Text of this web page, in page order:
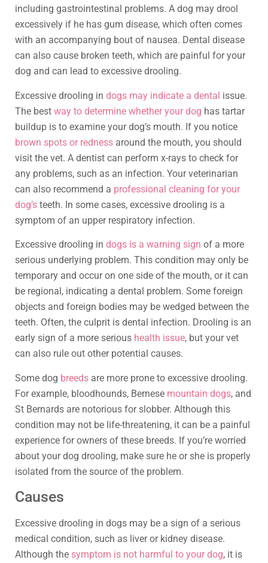
including gastrointestinal problems. A dog may drool
excessively if he has gum disease, which often comes
with an accompanying bout of nausea. Dental disease
can also cause broken teeth, which are painful for your
dog and can lead to excessive drooling.
Excessive drooling in dogs may indicate a dental issue.
The best way to determine whether your dog has tartar
buildup is to examine your dog’s mouth. If you notice
brown spots or redness around the mouth, you should
visit the vet. A dentist can perform x-rays to check for
any problems, such as an infection. Your veterinarian
can also recommend a professional cleaning for your
dog’s teeth. In some cases, excessive drooling is a
symptom of an upper respiratory infection.
Excessive drooling in dogs is a warning sign of a more
serious underlying problem. This condition may only be
temporary and occur on one side of the mouth, or it can
be regional, indicating a dental problem. Some foreign
objects and foreign bodies may be wedged between the
teeth. Often, the culprit is dental infection. Drooling is an
early sign of a more serious health issue, but your vet
can also rule out other potential causes.
Some dog breeds are more prone to excessive drooling.
For example, bloodhounds, Bernese mountain dogs, and
St Bernards are notorious for slobber. Although this
condition may not be life-threatening, it can be a painful
experience for owners of these breeds. If you’re worried
about your dog drooling, make sure he or she is properly
isolated from the source of the problem.
Causes
Excessive drooling in dogs may be a sign of a serious
medical condition, such as liver or kidney disease.
Although the symptom is not harmful to your dog, it is